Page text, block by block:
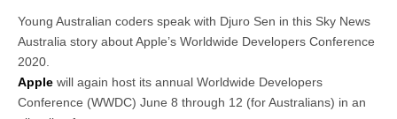
Young Australian coders speak with Djuro Sen in this Sky News
Australia story about Apple’s Worldwide Developers Conference
2020.
Apple will again host its annual Worldwide Developers
Conference (WWDC) June 8 through 12 (for Australians) in an